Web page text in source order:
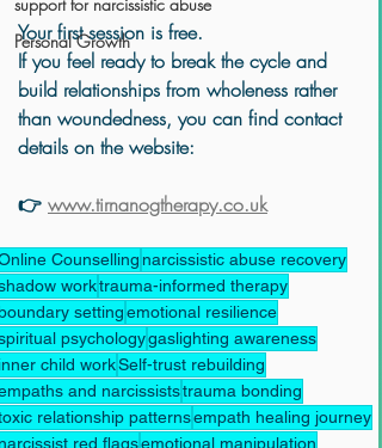
Personal Growth
Your first session is free.
If you feel ready to break the cycle and
build relationships from wholeness rather
than woundedness, you can find contact
details on the website:
👉 www.tirnanogtherapy.co.uk
Counselling narcissistic abuse recovery
worktrauma-informed therapy
settingemotional resilience
psychologygaslighting awareness
child workSelf-trust rebuilding
and narcissiststrauma bonding
relationship patternsempath healing journey
red flagsemotional manipulation